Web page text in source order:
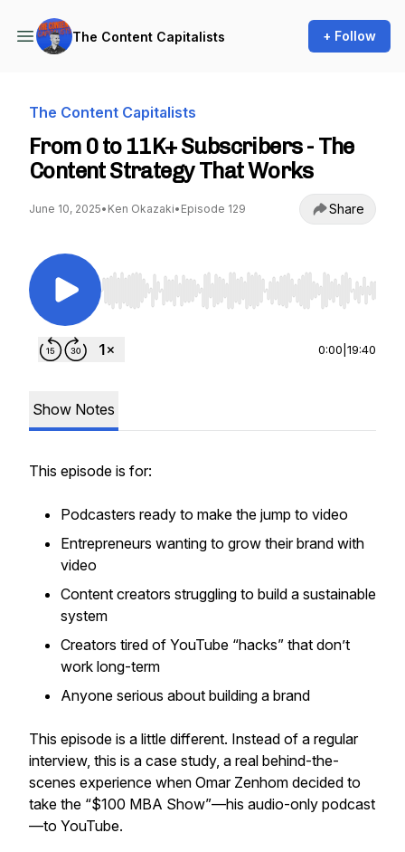
The Content Capitalists + Follow
The Content Capitalists
From 0 to 11K+ Subscribers - The
Content Strategy That Works
June 10, 2025• Ken Okazaki• Episode 129 Share
Use Left/Right to seek, Home/End to jump to
0:00 19:40
Show Notes
This episode is for:
Podcasters ready to make the jump to video
Entrepreneurs wanting to grow their brand with
video
Content creators struggling to build a sustainable
system
Creators tired of YouTube “hacks” that don’t
work long-term
Anyone serious about building a brand
This episode is a little different. Instead of a regular
interview, this is a case study, a real behind-the-
scenes experience when Omar Zenhom decided to
take the “$100 MBA Show”—his audio-only podcast
—to YouTube.